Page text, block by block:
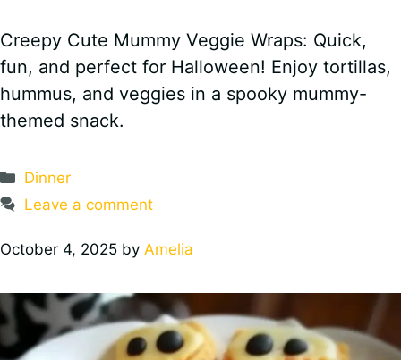
Creepy Cute Mummy Veggie Wraps: Quick,
fun, and perfect for Halloween! Enjoy tortillas,
hummus, and veggies in a spooky mummy-
themed snack.
Categories
Dinner
Leave a comment
October 4, 2025 by Amelia